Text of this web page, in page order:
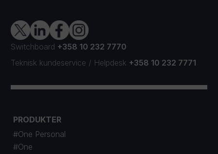
Switchboard +358 10 232 7770
Teknisk kundeservice / Helpdesk +358 10 232 7771
PRODUKTER
#One Personal
#One